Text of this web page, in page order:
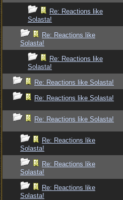
Re: Reactions like
Solasta!
Re: Reactions like
Solasta!
Re: Reactions like
Solasta!
Re: Reactions like Solasta!
Re: Reactions like Solasta!
Re: Reactions like Solasta!
Re: Reactions like
Solasta!
Re: Reactions like
Solasta!
Re: Reactions like
Solasta!